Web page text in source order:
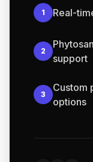
1 Real-
2
support
3
Custom
options